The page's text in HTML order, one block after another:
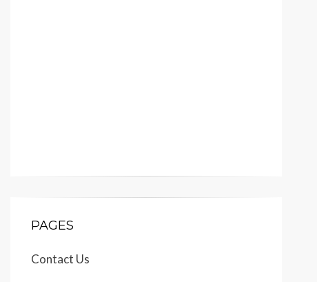
PAGES
Contact Us